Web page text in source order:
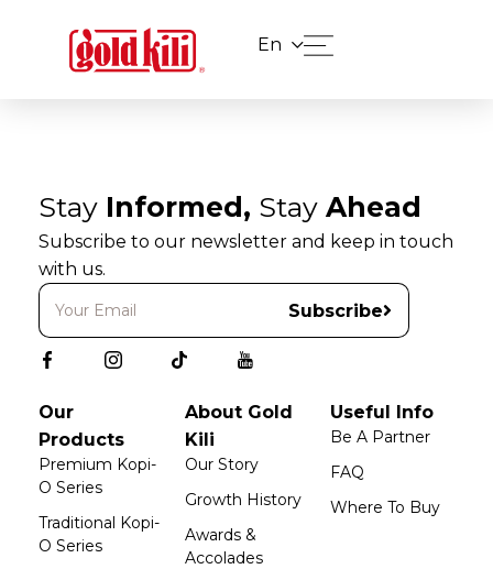
En
Stay Informed, Stay Ahead
Subscribe to our newsletter and keep in touch
with us.
Subscribe
Our
Products
Premium Kopi-
O Series
Traditional Kopi-
O Series
About Gold
Kili
Our Story
Growth History
Awards &
Accolades
Useful Info
Be A Partner
FAQ
Where To Buy